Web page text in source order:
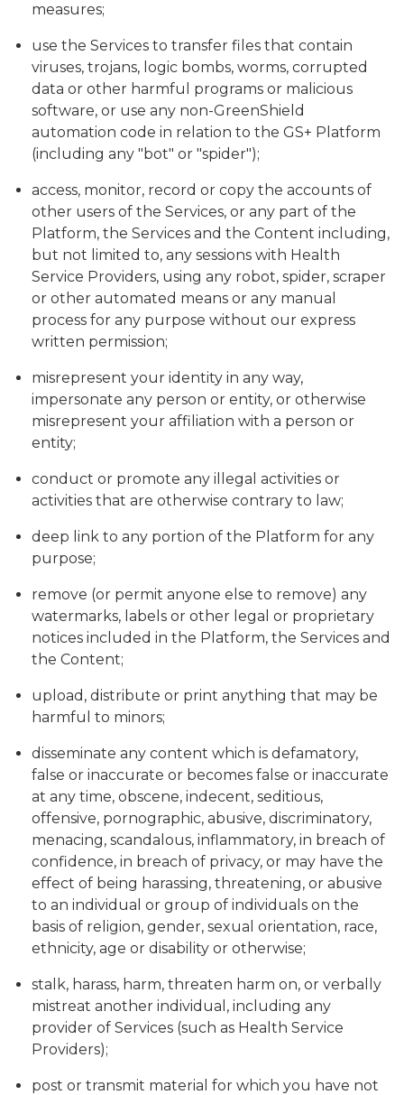
measures;
use the Services to transfer files that contain
viruses, trojans, logic bombs, worms, corrupted
data or other harmful programs or malicious
software, or use any non-GreenShield
automation code in relation to the GS+ Platform
(including any "bot" or "spider");
access, monitor, record or copy the accounts of
other users of the Services, or any part of the
Platform, the Services and the Content including,
but not limited to, any sessions with Health
Service Providers, using any robot, spider, scraper
or other automated means or any manual
process for any purpose without our express
written permission;
misrepresent your identity in any way,
impersonate any person or entity, or otherwise
misrepresent your affiliation with a person or
entity;
conduct or promote any illegal activities or
activities that are otherwise contrary to law;
deep link to any portion of the Platform for any
purpose;
remove (or permit anyone else to remove) any
watermarks, labels or other legal or proprietary
notices included in the Platform, the Services and
the Content;
upload, distribute or print anything that may be
harmful to minors;
disseminate any content which is defamatory,
false or inaccurate or becomes false or inaccurate
at any time, obscene, indecent, seditious,
offensive, pornographic, abusive, discriminatory,
menacing, scandalous, inflammatory, in breach of
confidence, in breach of privacy, or may have the
effect of being harassing, threatening, or abusive
to an individual or group of individuals on the
basis of religion, gender, sexual orientation, race,
ethnicity, age or disability or otherwise;
stalk, harass, harm, threaten harm on, or verbally
mistreat another individual, including any
provider of Services (such as Health Service
Providers);
post or transmit material for which you have not